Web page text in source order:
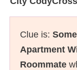
Clue is:
Apartment
Roommate